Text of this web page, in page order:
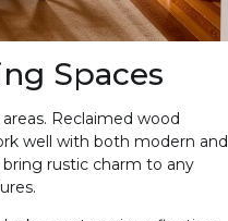
Spaces
Reclaimed wood
well with both modern and
rustic charm to any